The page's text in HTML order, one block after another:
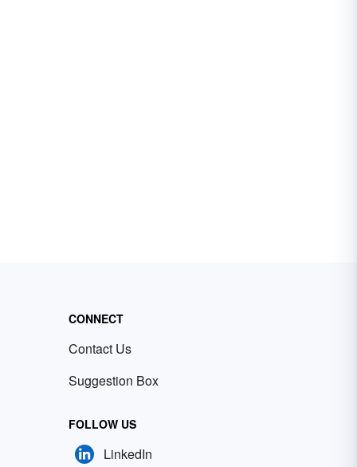
CONNECT
Contact Us
Suggestion Box
FOLLOW US
LinkedIn